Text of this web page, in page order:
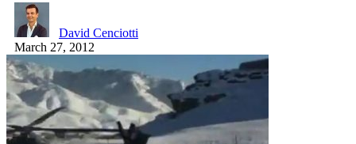
David Cenciotti
March 27, 2012